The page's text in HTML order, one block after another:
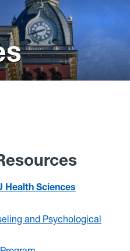
Health Sciences
and Psychological